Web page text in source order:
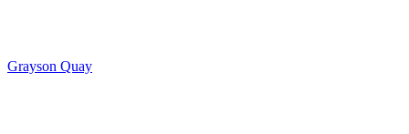
Grayson Quay